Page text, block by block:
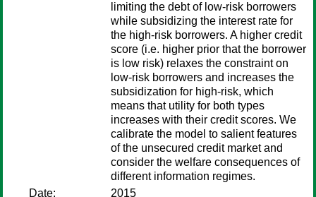
limiting the debt of low-risk borrowers
while subsidizing the interest rate for
the high-risk borrowers. A higher credit
score (i.e. higher prior that the borrower
is low risk) relaxes the constraint on
low-risk borrowers and increases the
subsidization for high-risk, which
means that utility for both types
increases with their credit scores. We
calibrate the model to salient features
of the unsecured credit market and
consider the welfare consequences of
different information regimes.
Date:
2015